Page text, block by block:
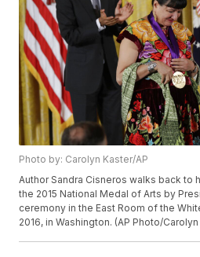
Photo by: Carolyn Kaster/AP
Author Sandra Cisneros walks back to
the 2015 National Medal of Arts by
ceremony in the East Room of the
2016, in Washington. (AP Photo/